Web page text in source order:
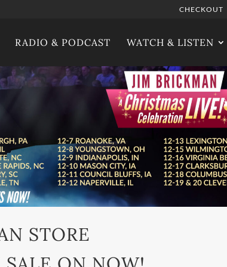
CHECKOUT
RADIO & PODCAST WATCH & LISTEN
STORE